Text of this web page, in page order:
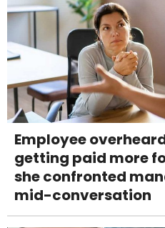
Employee
getting paid more
she confronted
mid-conversation